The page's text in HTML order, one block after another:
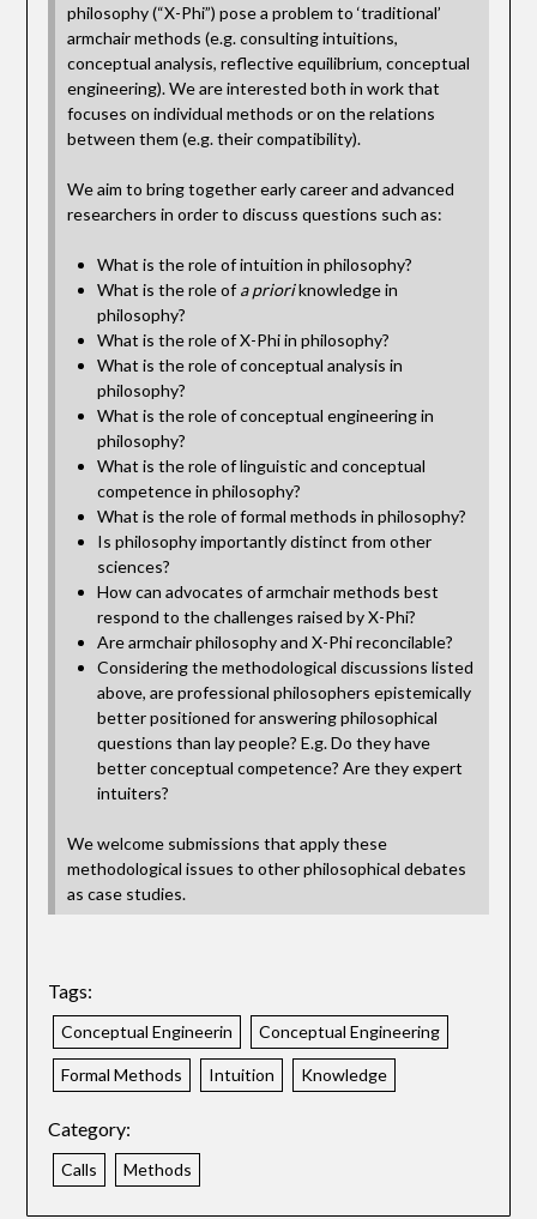
philosophy (“X-Phi”) pose a problem to ‘traditional’
armchair methods (e.g. consulting intuitions,
conceptual analysis, reflective equilibrium, conceptual
engineering). We are interested both in work that
focuses on individual methods or on the relations
between them (e.g. their compatibility).
We aim to bring together early career and advanced
researchers in order to discuss questions such as:
What is the role of intuition in philosophy?
What is the role of a prioriknowledge in
philosophy?
What is the role of X-Phi in philosophy?
What is the role of conceptual analysis in
philosophy?
What is the role of conceptual engineering in
philosophy?
What is the role of linguistic and conceptual
competence in philosophy?
What is the role of formal methods in philosophy?
Is philosophy importantly distinct from other
sciences?
How can advocates of armchair methods best
respond to the challenges raised by X-Phi?
Are armchair philosophy and X-Phi reconcilable?
Considering the methodological discussions listed
above, are professional philosophers epistemically
better positioned for answering philosophical
questions than lay people? E.g. Do they have
better conceptual competence? Are they expert
intuiters?
We welcome submissions that apply these
methodological issues to other philosophical debates
as case studies.
Tags:
Conceptual Engineerin Conceptual Engineering
Formal Methods Intuition Knowledge
Category:
Calls Methods